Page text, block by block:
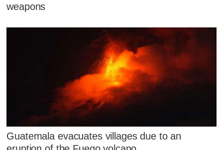
weapons
Guatemala evacuates villages due to an